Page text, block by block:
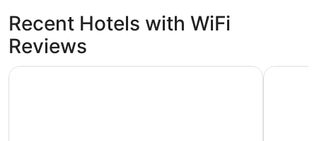
Recent Hotels with WiFi
Reviews
Aminess Vival Velaris Resort Hotel Sol